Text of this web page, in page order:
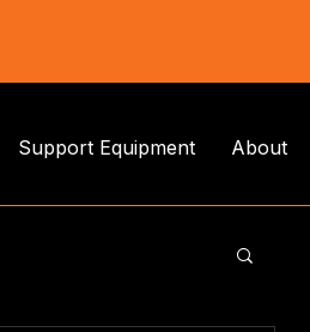
Support Equipment About